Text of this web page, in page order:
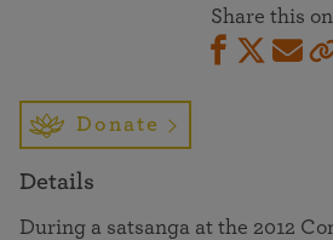
Share this on
Donate
Details
During a satsanga at the 2012